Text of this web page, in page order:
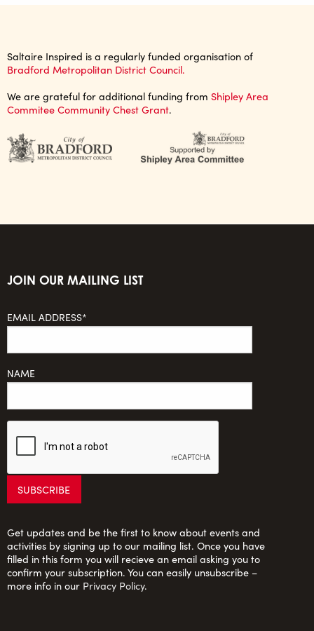
Saltaire Inspired is a regularly funded organisation of
Bradford Metropolitan District Council.
We are grateful for additional funding from Shipley Area
Commitee Community Chest Grant.
JOIN OUR MAILING LIST
EMAIL ADDRESS*
NAME
Get updates and be the first to know about events and
activities by signing up to our mailing list. Once you have
filled in this form you will recieve an email asking you to
confirm your subscription. You can easily unsubscribe –
more info in our Privacy Policy.